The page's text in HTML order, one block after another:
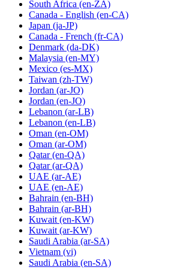
South Africa (en-ZA)
Canada - English (en-CA)
Japan (ja-JP)
Canada - French (fr-CA)
Denmark (da-DK)
Malaysia (en-MY)
Mexico (es-MX)
Taiwan (zh-TW)
Jordan (ar-JO)
Jordan (en-JO)
Lebanon (ar-LB)
Lebanon (en-LB)
Oman (en-OM)
Oman (ar-OM)
Qatar (en-QA)
Qatar (ar-QA)
UAE (ar-AE)
UAE (en-AE)
Bahrain (en-BH)
Bahrain (ar-BH)
Kuwait (en-KW)
Kuwait (ar-KW)
Saudi Arabia (ar-SA)
Vietnam (vi)
Saudi Arabia (en-SA)